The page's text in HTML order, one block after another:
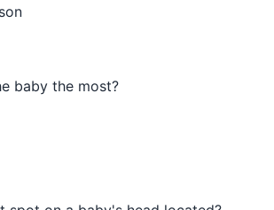
baby the most?